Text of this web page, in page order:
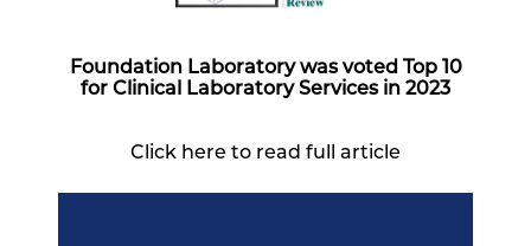
Foundation Laboratory was voted Top 10
for Clinical Laboratory Services in 2023
Click here to read full article